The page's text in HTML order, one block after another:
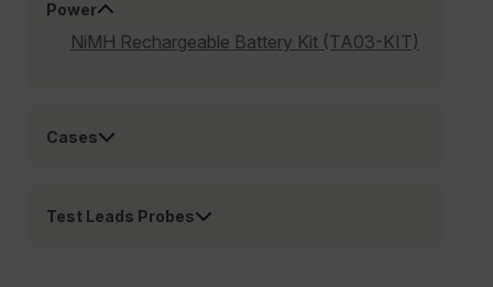
Power
NiMH Rechargeable Battery Kit (TA03-KIT)
Cases
Test Leads Probes